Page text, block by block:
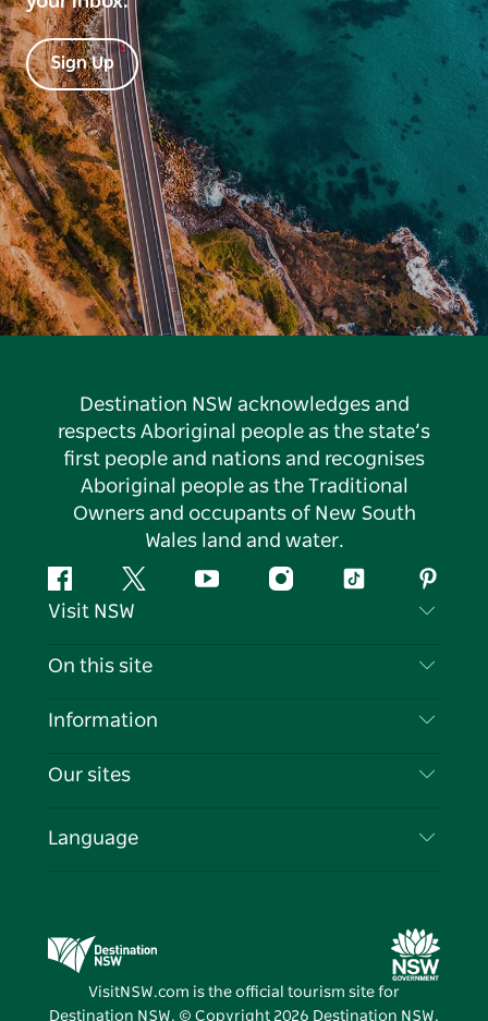
Sign Up
Destination NSW acknowledges and
respects Aboriginal people as the state’s
first people and nations and recognises
Aboriginal people as the Traditional
Owners and occupants of New South
Wales land and water.
FacebookTwitter YouTubeInstagramTiktok
Visit NSW
Contact Us
Cookie Notice
On this site
Destinations
Events
Information
Travel Information
Business in NSW
Our sites
Destination NSW Media Centre
Vivid Sydney
Language
VisitNSW.com is the official tourism site for
Destination NSW. © Copyright 2026 Destination NSW.